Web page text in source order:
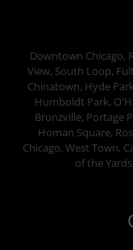
Downtown Chicago,
View, South Loop,
Chinatown, Hyde
Humboldt Park,
Bronzville, Portage
Homan Square,
Chicago, West Town,
of the